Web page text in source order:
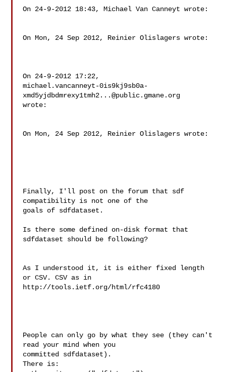
On 24-9-2012 18:43, Michael Van Canneyt wrote:
On Mon, 24 Sep 2012, Reinier Olislagers wrote:
On 24-9-2012 17:22,
michael.vancanneyt-0is9kj9sb0a-
xmd5yjdbdmrexy1tmh2...@public.gmane.org
wrote:
On Mon, 24 Sep 2012, Reinier Olislagers wrote:
Finally, I'll post on the forum that sdf
compatibility is not one of the
goals of sdfdataset.
Is there some defined on-disk format that
sdfdataset should be following?
As I understood it, it is either fixed length
or CSV. CSV as in
http://tools.ietf.org/html/rfc4180
People can only go by what they see (they can't
read your mind when you
committed sdfdataset).
There is: